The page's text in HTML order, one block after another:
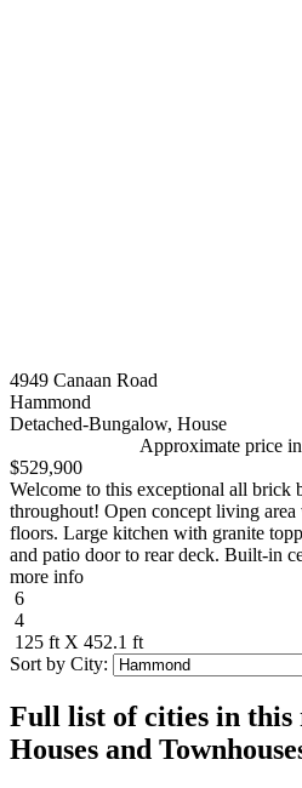
4949 Canaan Road
Hammond
Detached-Bungalow, House
Approximate price
$529,900
Welcome to this exceptional all brick
throughout! Open concept living
floors. Large kitchen with granite
and patio door to rear deck. Built-in
more info
6
4
125 ft X 452.1 ft
Sort by City:
Full list of cities in this
Houses and